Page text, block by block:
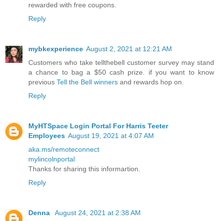
rewarded with free coupons.
Reply
mybkexperience August 2, 2021 at 12:21 AM
Customers who take tellthebell customer survey may stand
a chance to bag a $50 cash prize. if you want to know
previous Tell the Bell winners and rewards hop on.
Reply
MyHTSpace Login Portal For Harris Teeter
Employees August 19, 2021 at 4:07 AM
aka.ms/remoteconnect
mylincolnportal
Thanks for sharing this informartion.
Reply
Denna
August 24, 2021 at 2:38 AM